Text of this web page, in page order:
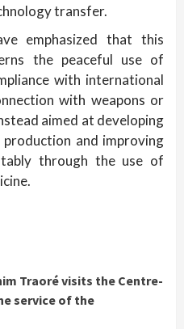
transfer.
emphasized that this
the peaceful use of
with international
with weapons or
aimed at developing
and improving
through the use of
Traoré visits the Centre-
service of the